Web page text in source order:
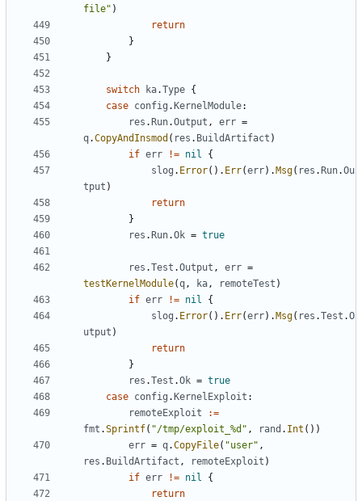
file" )
return
}
}
switch ka.Type {
case config . KernelModule:
res . Run.Output , err =
q.CopyAndInsmod ( res . BuildArtifact )
if err != nil
{
slog . Error(). Err(err). Msg( res . Run.Ou
tput )
return
}
res . Run.Ok = true
res .Test .Output , err =
testKernelModule(q, ka, remoteTest )
if err != nil
{
slog . Error(). Err(err). Msg( res .Test .O
utput )
return
}
res .Test .Ok = true
case config . KernelExploit :
remoteExploit
:=
fmt .Sprintf( "/tmp/exploit_%d" , rand . Int ())
err = q.CopyFile( "user" ,
res . BuildArtifact , remoteExploit )
if err != nil
{
return